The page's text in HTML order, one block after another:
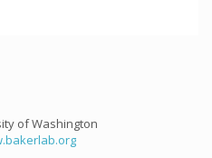
of Washington